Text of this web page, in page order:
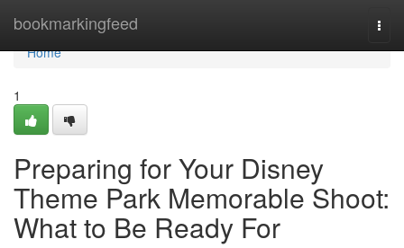
bookmarkingfeed
Home
Home
1
Preparing for Your Disney
Theme Park Memorable Shoot:
What to Be Ready For